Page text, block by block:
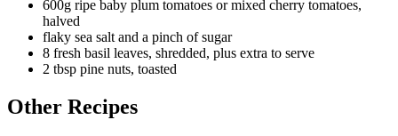
600g ripe baby plum tomatoes or mixed cherry tomatoes,
halved
flaky sea salt and a pinch of sugar
8 fresh basil leaves, shredded, plus extra to serve
2 tbsp pine nuts, toasted
Other Recipes